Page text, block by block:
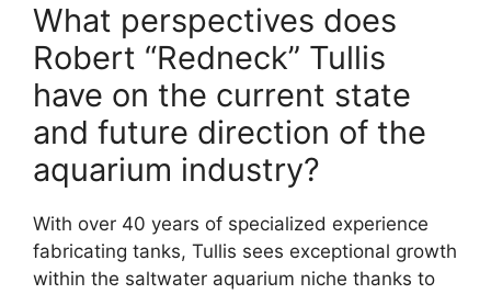
What perspectives does
Robert “Redneck” Tullis
have on the current state
and future direction of the
aquarium industry?
With over 40 years of specialized experience
fabricating tanks, Tullis sees exceptional growth
within the saltwater aquarium niche thanks to